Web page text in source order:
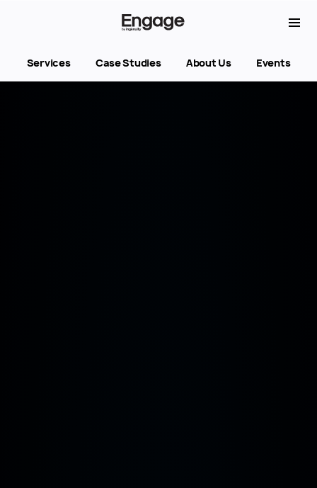
Services Case Studies About Us Events